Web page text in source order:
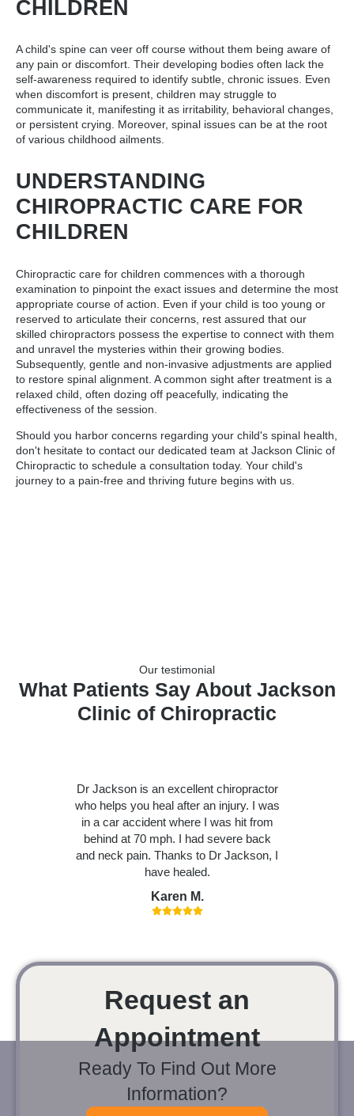
CHILDREN
A child's spine can veer off course without them being aware of
any pain or discomfort. Their developing bodies often lack the
self-awareness required to identify subtle, chronic issues. Even
when discomfort is present, children may struggle to
communicate it, manifesting it as irritability, behavioral changes,
or persistent crying. Moreover, spinal issues can be at the root
of various childhood ailments.
UNDERSTANDING
CHIROPRACTIC CARE FOR
CHILDREN
Chiropractic care for children commences with a thorough
examination to pinpoint the exact issues and determine the most
appropriate course of action. Even if your child is too young or
reserved to articulate their concerns, rest assured that our
skilled chiropractors possess the expertise to connect with them
and unravel the mysteries within their growing bodies.
Subsequently, gentle and non-invasive adjustments are applied
to restore spinal alignment. A common sight after treatment is a
relaxed child, often dozing off peacefully, indicating the
effectiveness of the session.
Should you harbor concerns regarding your child's spinal health,
don't hesitate to contact our dedicated team at Jackson Clinic of
Chiropractic to schedule a consultation today. Your child's
journey to a pain-free and thriving future begins with us.
Our testimonial
What Patients Say About Jackson
Clinic of Chiropractic
Dr Jackson is an excellent chiropractor
who helps you heal after an injury. I was
in a car accident where I was hit from
behind at 70 mph. I had severe back
and neck pain. Thanks to Dr Jackson, I
have healed.
Karen M.
Request an
Appointment
Ready To Find Out More
Information?